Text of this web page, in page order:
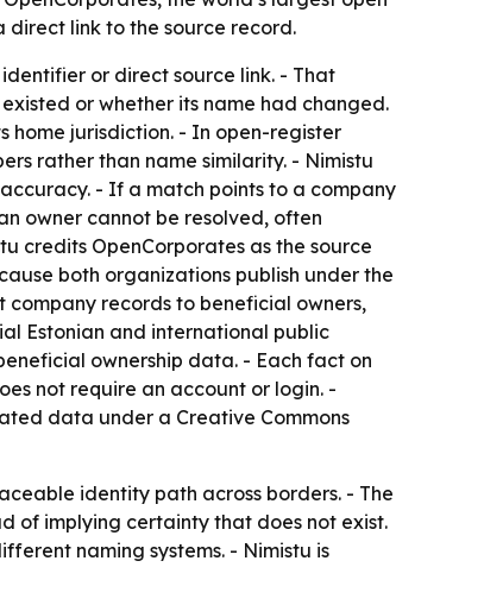
direct link to the source record.
or direct source link. - That
or whether its name had changed.
home jurisdiction. - In open-register
rather than name similarity. - Nimistu
- If a match points to a company
owner cannot be resolved, often
credits OpenCorporates as the source
both organizations publish under the
records to beneficial owners,
Estonian and international public
ownership data. - Each fact on
not require an account or login. -
data under a Creative Commons
identity path across borders. - The
of implying certainty that does not exist.
naming systems. - Nimistu is